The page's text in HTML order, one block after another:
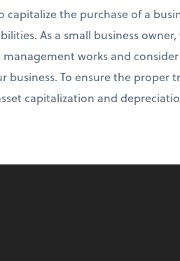
capitalize the purchase of a
As a small business
works and
business. To ensure the
capitalization and